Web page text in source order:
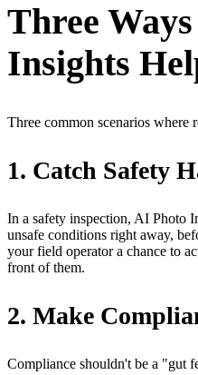
Three
Insights
Three common scenarios where
1. Catch Safety
In a safety inspection, AI Photo
unsafe conditions right away,
your field operator a chance to
front of them.
2. Make
Compliance shouldn't be a "gut